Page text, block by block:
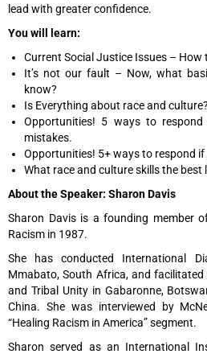
lead with greater confidence.
You will learn:
Current Social Justice Issues – How
It’s not our fault – Now, what
know?
Is Everything about race and
Opportunities! 5 ways to respond
mistakes.
Opportunities! 5+ ways to respond
What race and culture skills the best
About the Speaker: Sharon Davis
Sharon Davis is a founding member
Racism in 1987.
She has conducted International
Mmabato, South Africa, and facilitated
and Tribal Unity in Gabaronne,
China. She was interviewed by
“Healing Racism in America” segment.
Sharon served as an International